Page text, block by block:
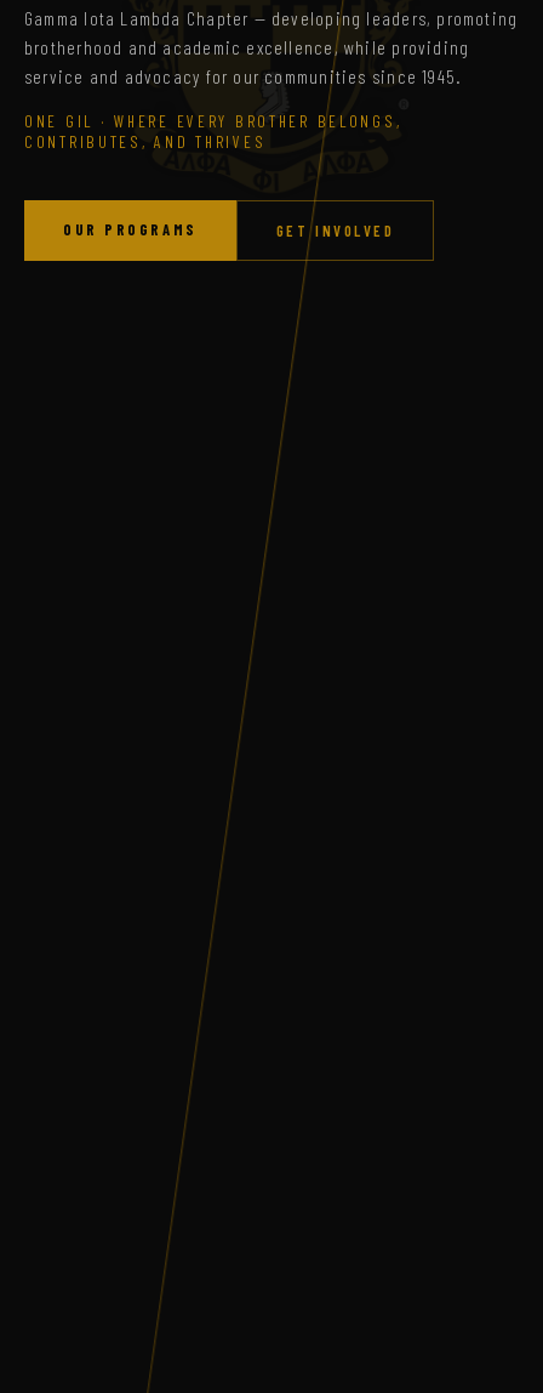
Gamma Iota Lambda Chapter — developing leaders, promoting
brotherhood and academic excellence, while providing
service and advocacy for our communities since 1945.
ONE GIL · WHERE EVERY BROTHER BELONGS,
CONTRIBUTES, AND THRIVES
OUR PROGRAMS GET INVOLVED